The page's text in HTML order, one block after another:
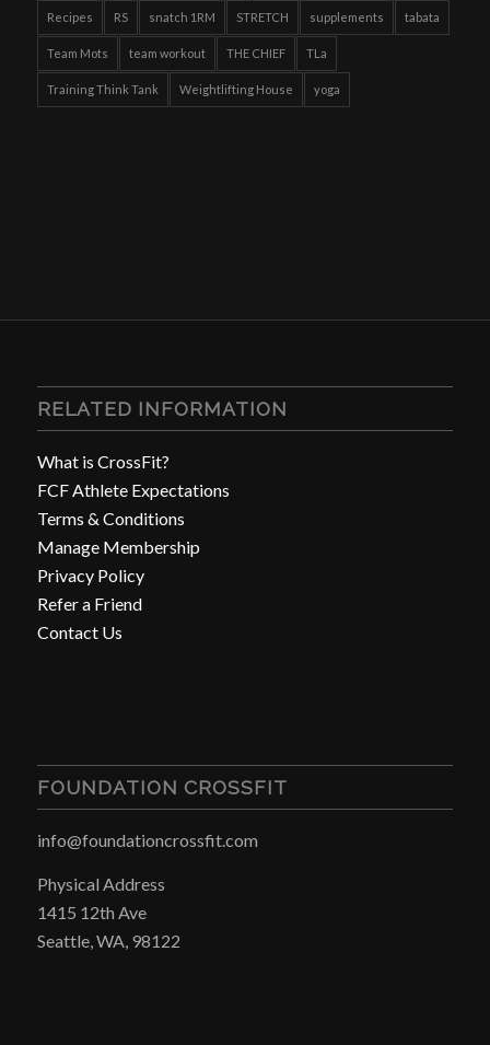
Recipes RS snatch 1RM STRETCH supplements tabata
Team Mots team workout THE CHIEF TLa
Training Think Tank Weightlifting House yoga
RELATED INFORMATION
What is CrossFit?
FCF Athlete Expectations
Terms & Conditions
Manage Membership
Privacy Policy
Refer a Friend
Contact Us
FOUNDATION CROSSFIT
info@foundationcrossfit.com
Physical Address
1415 12th Ave
Seattle, WA, 98122